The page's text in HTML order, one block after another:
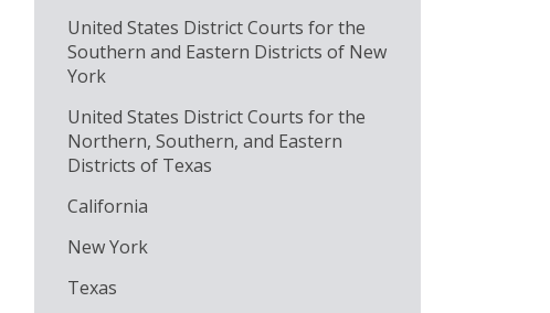
United States District Courts for the
Southern and Eastern Districts of New
York
United States District Courts for the
Northern, Southern, and Eastern
Districts of Texas
California
New York
Texas